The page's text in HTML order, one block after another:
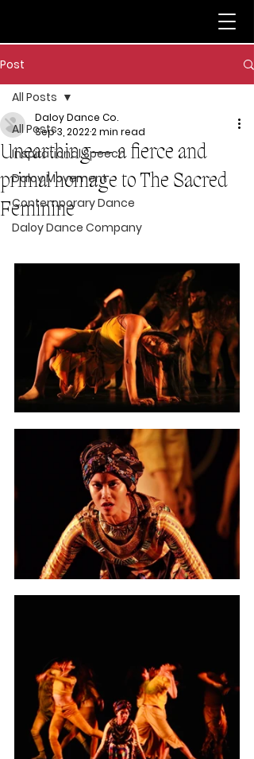
Post
All Posts
Inspirational Speech
Daloy Movement
Contemporary Dance
Daloy Dance Company
All Posts
Unearthing— a fierce and
primal homage to The Sacred
Feminine
Daloy Dance Co.
Sep 3, 20222 min read